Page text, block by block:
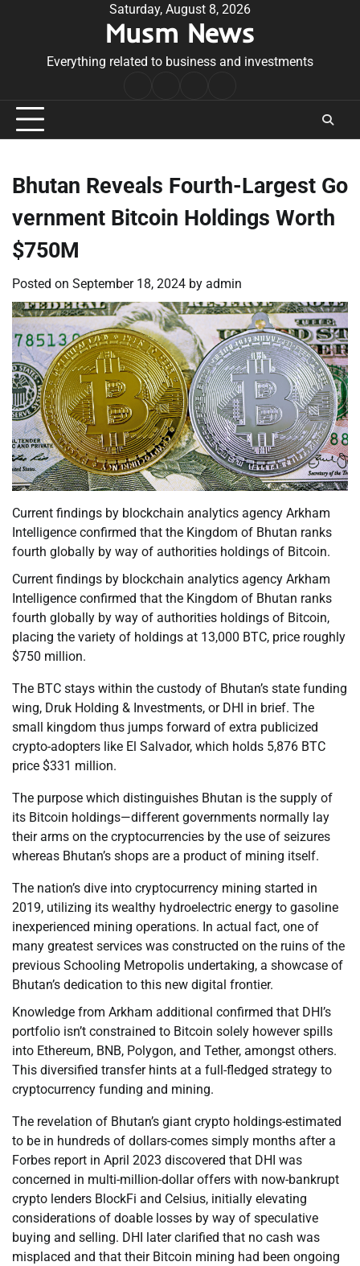
Saturday, August 8, 2026
Musm News
Everything related to business and investments
Conditions
Bhutan Reveals Fourth-Largest Go
vernment Bitcoin Holdings Worth
$750M
Posted on September 18, 2024 by admin
Current findings by blockchain analytics agency Arkham
Intelligence confirmed that the Kingdom of Bhutan ranks
fourth globally by way of authorities holdings of Bitcoin.
Current findings by blockchain analytics agency Arkham
Intelligence confirmed that the Kingdom of Bhutan ranks
fourth globally by way of authorities holdings of Bitcoin,
placing the variety of holdings at 13,000 BTC, price roughly
$750 million.
The BTC stays within the custody of Bhutan’s state funding
wing, Druk Holding & Investments, or DHI in brief. The
small kingdom thus jumps forward of extra publicized
crypto-adopters like El Salvador, which holds 5,876 BTC
price $331 million.
The purpose which distinguishes Bhutan is the supply of
its Bitcoin holdings—different governments normally lay
their arms on the cryptocurrencies by the use of seizures
whereas Bhutan’s shops are a product of mining itself.
The nation’s dive into cryptocurrency mining started in
2019, utilizing its wealthy hydroelectric energy to gasoline
inexperienced mining operations. In actual fact, one of
many greatest services was constructed on the ruins of the
previous Schooling Metropolis undertaking, a showcase of
Bhutan’s dedication to this new digital frontier.
Knowledge from Arkham additional confirmed that DHI’s
portfolio isn’t constrained to Bitcoin solely however spills
into Ethereum, BNB, Polygon, and Tether, amongst others.
This diversified transfer hints at a full-fledged strategy to
cryptocurrency funding and mining.
The revelation of Bhutan’s giant crypto holdings-estimated
to be in hundreds of dollars-comes simply months after a
Forbes report in April 2023 discovered that DHI was
concerned in multi-million-dollar offers with now-bankrupt
crypto lenders BlockFi and Celsius, initially elevating
considerations of doable losses by way of speculative
buying and selling. DHI later clarified that no cash was
misplaced and that their Bitcoin mining had been ongoing